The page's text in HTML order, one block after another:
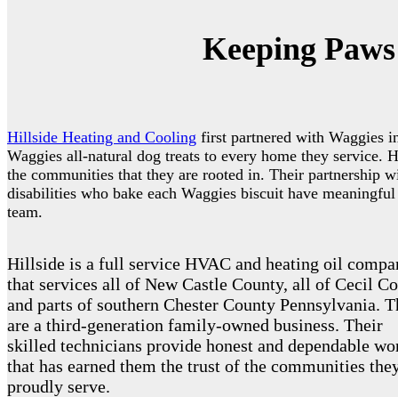
Keeping
Hillside Heating and Cooling first partnered with Waggies
Waggies all-natural dog treats to every home they service.
the communities that they are rooted in. Their partnership
disabilities who bake each Waggies biscuit have
team.
Hillside is a full service HVAC and heating oil
that services all of New Castle County, all of Cecil
and parts of southern Chester County Pennsylvania.
are a third-generation family-owned business. Their
skilled technicians provide honest and dependable
that has earned them the trust of the communities
proudly serve.